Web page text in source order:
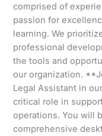
comprised of
passion for
learning. We
professional
the tools and
our organization.
Legal Assistant in
critical role in
operations. You will
comprehensive